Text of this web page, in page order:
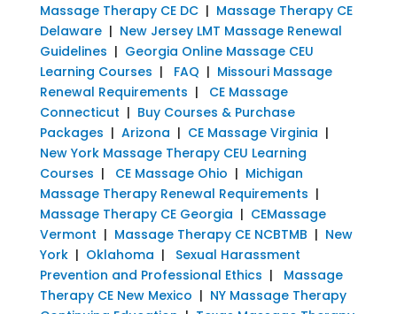
Massage Therapy CE DC| Massage Therapy CE
Delaware| New Jersey LMT Massage Renewal
Guidelines | Georgia Online Massage CEU
Learning Courses | FAQ | Missouri Massage
Renewal Requirements |
CE Massage
Connecticut | Buy Courses & Purchase
Packages | Arizona | CE Massage Virginia |
New York Massage Therapy CEU Learning
Courses | CE Massage Ohio | Michigan
Massage Therapy Renewal Requirements |
Massage Therapy CE Georgia | CEMassage
Vermont | Massage Therapy CE NCBTMB | New
York| Oklahoma | Sexual Harassment
Prevention and Professional Ethics | Massage
Therapy CE New Mexico | NY Massage Therapy